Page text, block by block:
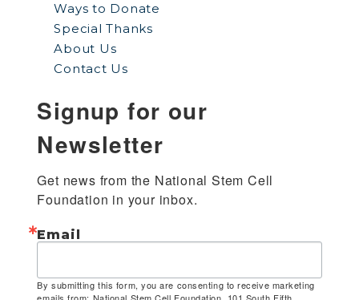
Ways to Donate
Special Thanks
About Us
Contact Us
Signup for our
Newsletter
Get news from the National Stem Cell
Foundation in your inbox.
Email
By submitting this form, you are consenting to receive marketing